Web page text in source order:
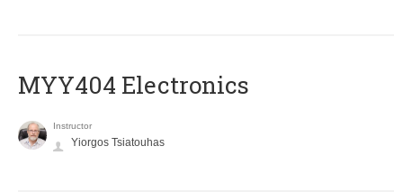
MYY404 Electronics
Instructor
Yiorgos Tsiatouhas